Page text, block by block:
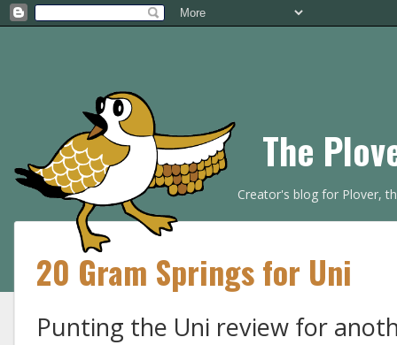
The
Creator's blog for Plover,
20 Gram Springs for Uni
Punting the Uni review for